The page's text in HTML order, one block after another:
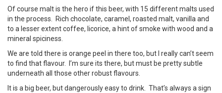
Of course malt is the hero if this beer, with 15 different malts used
in the process. Rich chocolate, caramel, roasted malt, vanilla and
to a lesser extent coffee, licorice, a hint of smoke with wood and a
mineral spiciness.
We are told there is orange peel in there too, but I really can’t seem
to find that flavour. I’m sure its there, but must be pretty subtle
underneath all those other robust flavours.
It is a big beer, but dangerously easy to drink. That’s always a sign